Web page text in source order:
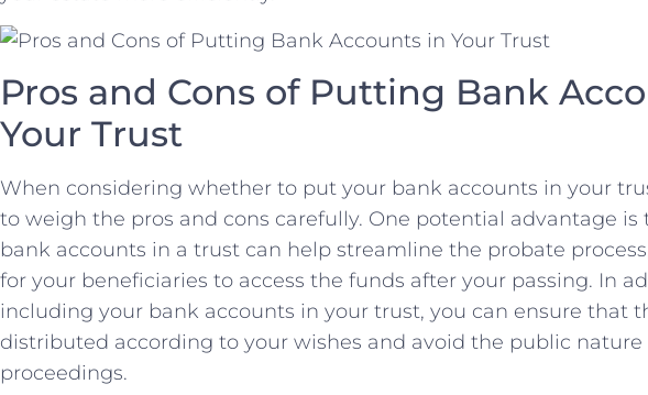
Pros ⁣and Cons of Putting Bank
Your Trust
When considering whether to‍ put your bank accounts in your
to weigh the pros and ‌cons carefully. One potential advantage
‍bank‌ accounts ⁣in a trust can ⁣help ⁤streamline the probate
for your beneficiaries to ⁢access the funds after ⁤your‍ passing. In
‌including your bank ​accounts in your trust, ⁢you can ensure⁣ that
distributed according to your wishes ‍and⁢ avoid the public nature
proceedings.